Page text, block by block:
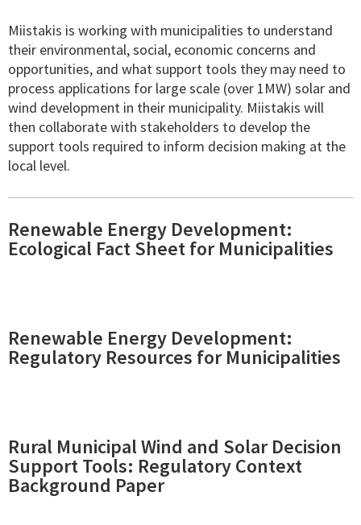
Miistakis is working with municipalities to understand
their environmental, social, economic concerns and
opportunities, and what support tools they may need to
process applications for large scale (over 1MW) solar and
wind development in their municipality. Miistakis will
then collaborate with stakeholders to develop the
support tools required to inform decision making at the
local level.
Renewable Energy Development:
Ecological Fact Sheet for Municipalities
Renewable Energy Development:
Regulatory Resources for Municipalities
Rural Municipal Wind and Solar Decision
Support Tools: Regulatory Context
Background Paper